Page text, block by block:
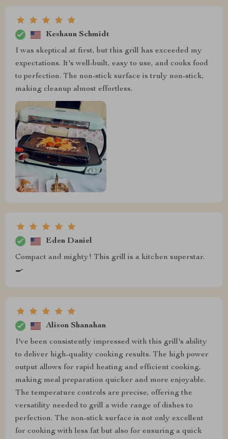
Keshaun Schmidt
I was skeptical at first, but this grill has exceeded my
expectations. It's well-built, easy to use, and cooks food
to perfection. The non-stick surface is truly non-stick,
making cleanup almost effortless.
Eden Daniel
Compact and mighty! This grill is a kitchen superstar.
🍳
Alison Shanahan
I've been consistently impressed with this grill's ability
to deliver high-quality cooking results. The high power
output allows for rapid heating and efficient cooking,
making meal preparation quicker and more enjoyable.
The temperature controls are precise, offering the
versatility needed to grill a wide range of dishes to
perfection. The non-stick surface is not only excellent
for cooking with less fat but also for ensuring a quick